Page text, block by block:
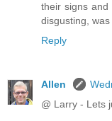
their signs
disgusting,
Reply
Allen
@ Larry - Lets